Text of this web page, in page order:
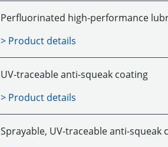
Perfluorinated high-performance
> Product details
UV-traceable anti-squeak coating
> Product details
Sprayable, UV-traceable anti-squeak